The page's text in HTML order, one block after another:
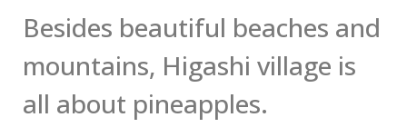
Besides beautiful beaches and
mountains, Higashi village is
all about pineapples.